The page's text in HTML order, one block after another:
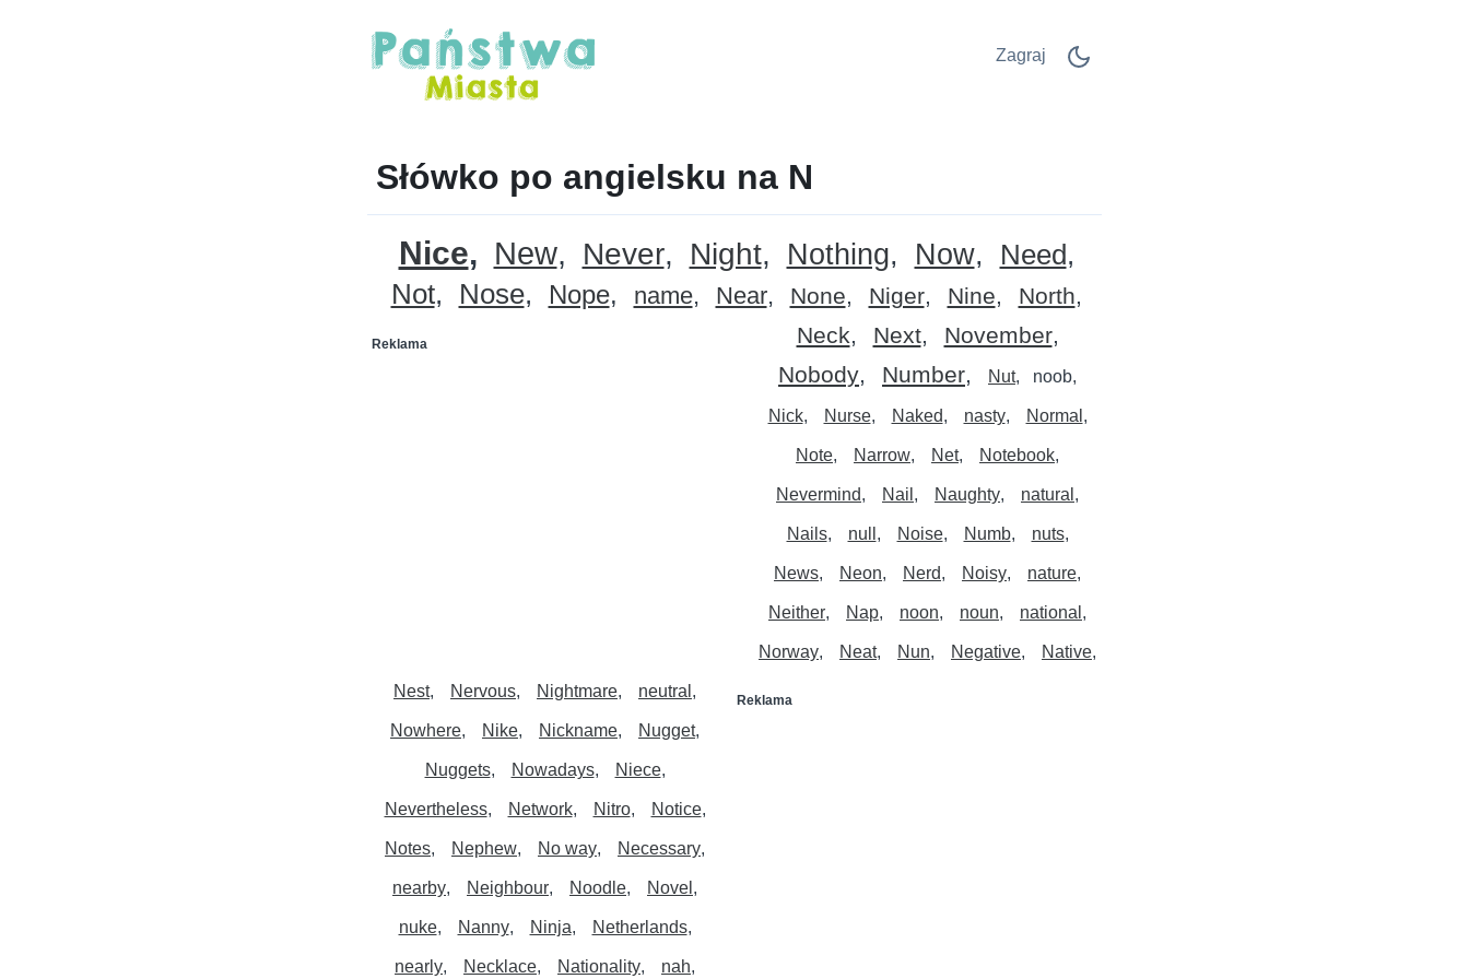
Zagraj
Słówko po angielsku na N
Nice New Never Night Nothing Now
Need
Not
Nose Nope name Near None Niger Nine
Reklama
North
Neck
Next
November
Nobody
Number Nut noob
Nick Nurse Naked nasty Normal
Note Narrow Net Notebook
Nevermind Nail Naughty natural
Nails null Noise Numb nuts
News Neon Nerd Noisy nature
Neither Nap noon noun national
Norway Neat Nun Negative Native
Nest Nervous Nightmare neutral Reklama
Nowhere Nike Nickname Nugget
Nuggets Nowadays Niece
Nevertheless Network Nitro Notice
Notes Nephew No way Necessary
nearby Neighbour Noodle Novel
nuke Nanny Ninja Netherlands
nearly Necklace Nationality nah